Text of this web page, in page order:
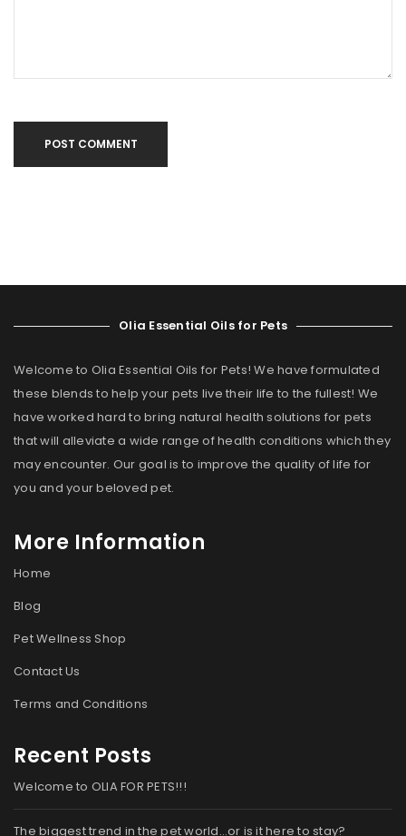
POST COMMENT
Olia Essential Oils for Pets
Welcome to Olia Essential Oils for Pets! We have formulated
these blends to help your pets live their life to the fullest! We
have worked hard to bring natural health solutions for pets
that will alleviate a wide range of health conditions which they
may encounter. Our goal is to improve the quality of life for
you and your beloved pet.
More Information
Home
Blog
Pet Wellness Shop
Contact Us
Terms and Conditions
Recent Posts
Welcome to OLIA FOR PETS!!!
The biggest trend in the pet world…or is it here to stay?